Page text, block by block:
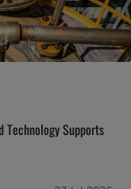
Technology Supports